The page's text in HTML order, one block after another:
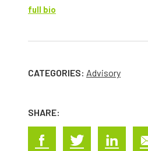
full bio
CATEGORIES: Advisory
SHARE: